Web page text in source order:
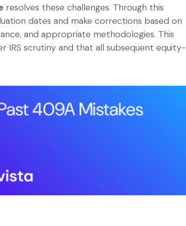
resolves these challenges. Through this
dates and make corrections based on
and appropriate methodologies. This
IRS scrutiny and that all subsequent equity-